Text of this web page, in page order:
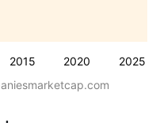
2015 2020 2025